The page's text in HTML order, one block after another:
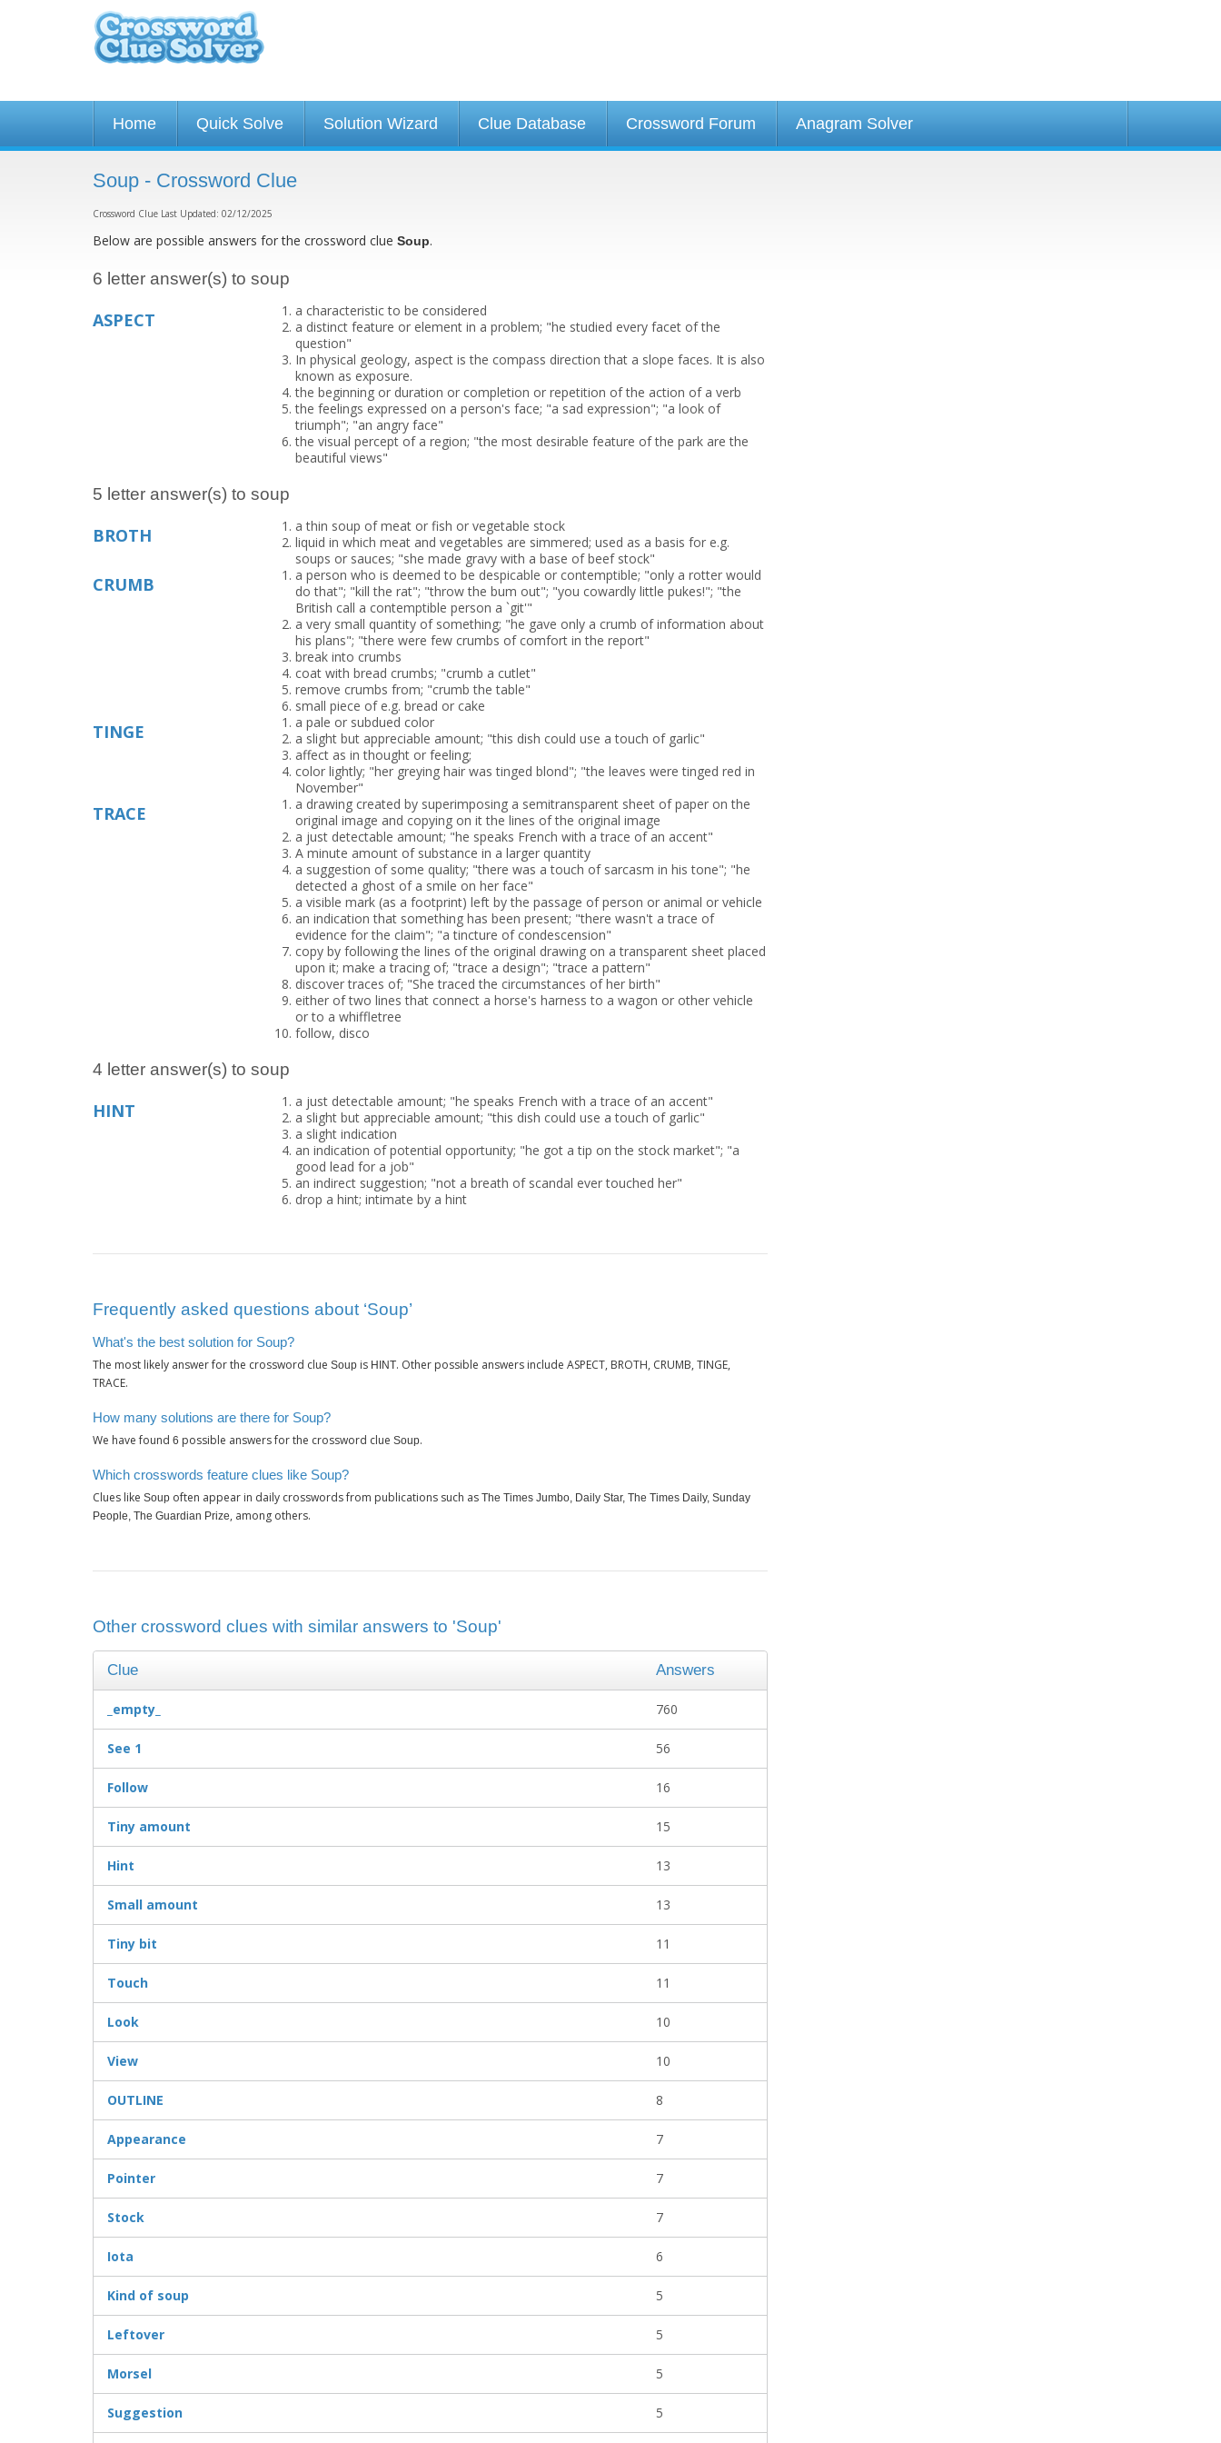
Home Quick Solve Solution Wizard Clue Database Crossword Forum Anagram Solver
Soup - Crossword Clue
Crossword Clue Last Updated: 02/12/2025
Below are possible answers for the crossword clue Soup.
6 letter answer(s) to soup
ASPECT
a characteristic to be considered
a distinct feature or element in a problem; "he studied every facet of the
question"
In physical geology, aspect is the compass direction that a slope faces. It is also
known as exposure.
the beginning or duration or completion or repetition of the action of a verb
the feelings expressed on a person's face; "a sad expression"; "a look of
triumph"; "an angry face"
the visual percept of a region; "the most desirable feature of the park are the
beautiful views"
5 letter answer(s) to soup
BROTH
a thin soup of meat or fish or vegetable stock
liquid in which meat and vegetables are simmered; used as a basis for e.g.
soups or sauces; "she made gravy with a base of beef stock"
CRUMB
a person who is deemed to be despicable or contemptible; "only a rotter would
do that"; "kill the rat"; "throw the bum out"; "you cowardly little pukes!"; "the
British call a contemptible person a `git'"
a very small quantity of something; "he gave only a crumb of information about
his plans"; "there were few crumbs of comfort in the report"
break into crumbs
coat with bread crumbs; "crumb a cutlet"
remove crumbs from; "crumb the table"
small piece of e.g. bread or cake
TINGE
a pale or subdued color
a slight but appreciable amount; "this dish could use a touch of garlic"
affect as in thought or feeling;
color lightly; "her greying hair was tinged blond"; "the leaves were tinged red in
November"
TRACE
a drawing created by superimposing a semitransparent sheet of paper on the
original image and copying on it the lines of the original image
a just detectable amount; "he speaks French with a trace of an accent"
A minute amount of substance in a larger quantity
a suggestion of some quality; "there was a touch of sarcasm in his tone"; "he
detected a ghost of a smile on her face"
a visible mark (as a footprint) left by the passage of person or animal or vehicle
an indication that something has been present; "there wasn't a trace of
evidence for the claim"; "a tincture of condescension"
copy by following the lines of the original drawing on a transparent sheet placed
upon it; make a tracing of; "trace a design"; "trace a pattern"
discover traces of; "She traced the circumstances of her birth"
either of two lines that connect a horse's harness to a wagon or other vehicle
or to a whiffletree
follow, disco
4 letter answer(s) to soup
HINT
a just detectable amount; "he speaks French with a trace of an accent"
a slight but appreciable amount; "this dish could use a touch of garlic"
a slight indication
an indication of potential opportunity; "he got a tip on the stock market"; "a
good lead for a job"
an indirect suggestion; "not a breath of scandal ever touched her"
drop a hint; intimate by a hint
Frequently asked questions about ‘Soup’
What's the best solution for Soup?
The most likely answer for the crossword clue Soup is HINT. Other possible answers include ASPECT, BROTH, CRUMB, TINGE,
TRACE.
How many solutions are there for Soup?
We have found 6 possible answers for the crossword clue Soup.
Which crosswords feature clues like Soup?
Clues like Soup often appear in daily crosswords from publications such as The Times Jumbo, Daily Star, The Times Daily, Sunday
People, The Guardian Prize, among others.
Other crossword clues with similar answers to 'Soup'
Clue Answers
_empty_ 760
See 1 56
Follow 16
Tiny amount 15
Hint 13
Small amount 13
Tiny bit 11
Touch 11
Look 10
View 10
OUTLINE 8
Appearance 7
Pointer 7
Stock 7
Iota 6
Kind of soup 5
Leftover 5
Morsel 5
Suggestion 5